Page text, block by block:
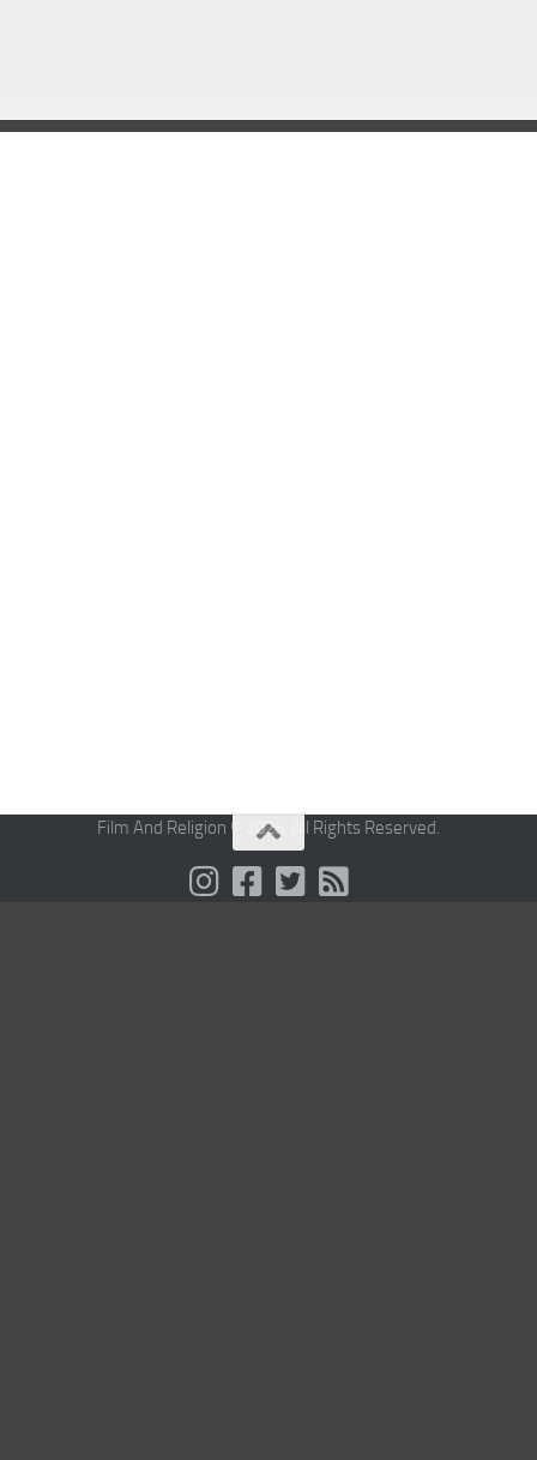
Film And Religion © 2026. All Rights Reserved.